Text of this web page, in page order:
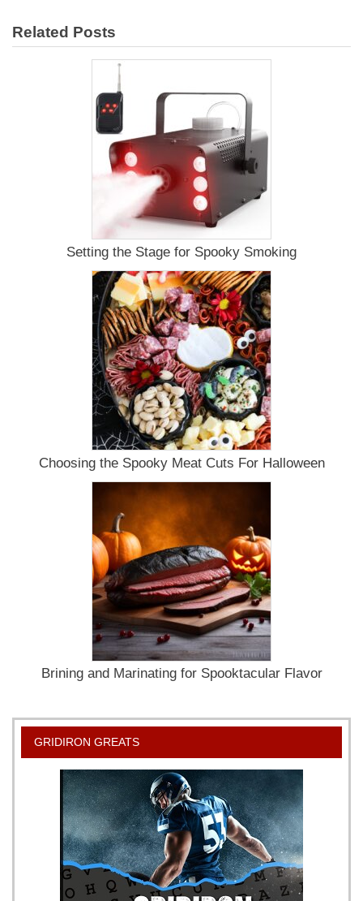
on
a
Paleo
Diet
Related Posts
Setting the Stage for Spooky Smoking
Choosing the Spooky Meat Cuts For Halloween
Brining and Marinating for Spooktacular Flavor
GRIDIRON GREATS